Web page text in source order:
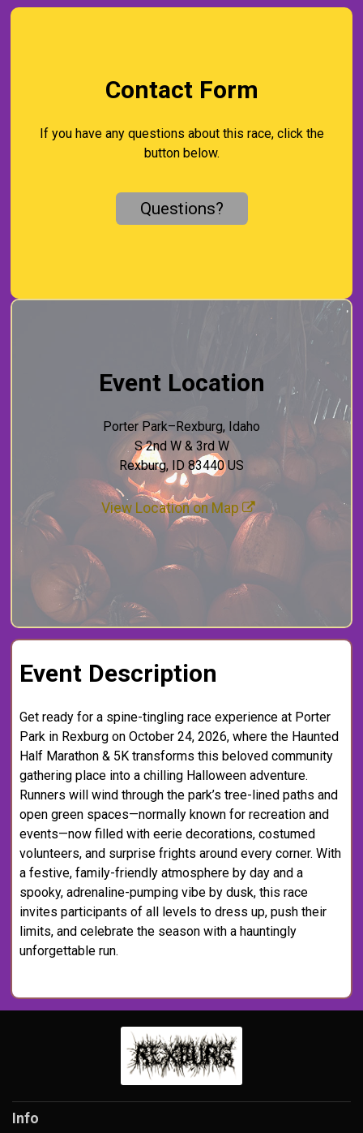
Contact Form
If you have any questions about this race, click the
button below.
Questions?
Event Location
Porter Park–Rexburg, Idaho
S 2nd W & 3rd W
Rexburg, ID 83440 US
View Location on Map
Event Description
Get ready for a spine-tingling race experience at Porter
Park in Rexburg on October 24, 2026, where the Haunted
Half Marathon & 5K transforms this beloved community
gathering place into a chilling Halloween adventure.
Runners will wind through the park’s tree-lined paths and
open green spaces—normally known for recreation and
events—now filled with eerie decorations, costumed
volunteers, and surprise frights around every corner. With
a festive, family-friendly atmosphere by day and a
spooky, adrenaline-pumping vibe by dusk, this race
invites participants of all levels to dress up, push their
limits, and celebrate the season with a hauntingly
unforgettable run.
Info